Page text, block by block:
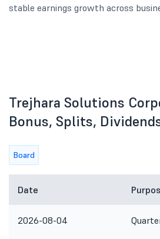
stable earnings growth across
Trejhara Solutions
Bonus, Splits,
Board
Date
2026-08-04